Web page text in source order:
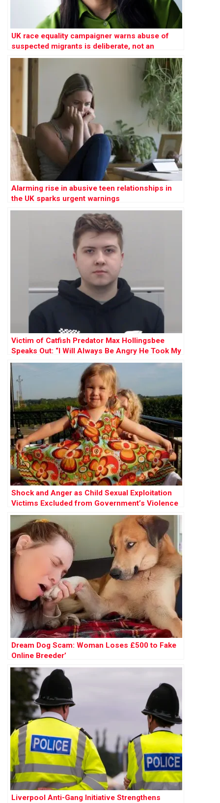
UK race equality campaigner warns abuse of
suspected migrants is deliberate, not an
‘innocent mistake’
Alarming rise in abusive teen relationships in
the UK sparks urgent warnings
Victim of Catfish Predator Max Hollingsbee
Speaks Out: “I Will Always Be Angry He Took My
Innocence”
Shock and Anger as Child Sexual Exploitation
Victims Excluded from Government’s Violence
Against Women Strategy
Dream Dog Scam: Woman Loses £500 to Fake
Online Breeder’
Liverpool Anti-Gang Initiative Strengthens